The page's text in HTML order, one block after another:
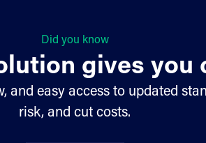
Did you know
gives you
easy access to updated
risk, and cut costs.